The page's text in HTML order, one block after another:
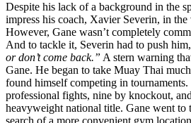
Despite his lack of a background in the
impress his coach, Xavier Severin, in the
However, Gane wasn’t completely
And to tackle it, Severin had to push
or don’t come back.” A stern warning
Gane. He began to take Muay Thai
found himself competing in
professional fights, nine by knockout,
heavyweight national title. Gane went
search of a more convenient gym